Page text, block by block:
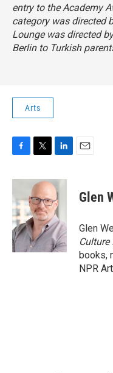
entry to the Academy
category was directed
Loungewas directed
Berlin to Turkish
Arts
c
e
b
o
o
k
i
t
t
e
r
n
k
e
d
I
n
Glen
Glen
Culture
books,
NPR